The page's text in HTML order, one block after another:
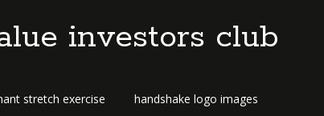
investors club
stretch exercise handshake logo images